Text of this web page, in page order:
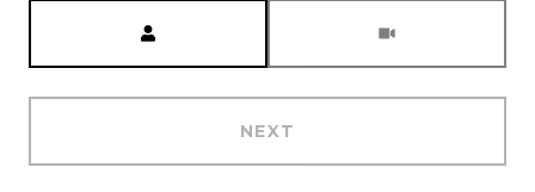
NEXT